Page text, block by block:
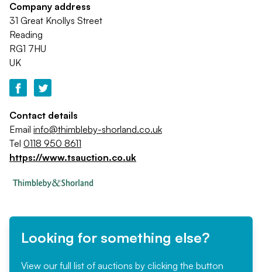
Company address
31 Great Knollys Street
Reading
RG1 7HU
UK
Contact details
Email info@thimbleby-shorland.co.uk
Tel 0118 950 8611
https://www.tsauction.co.uk
Looking for something else?
View our full list of auctions by clicking the button